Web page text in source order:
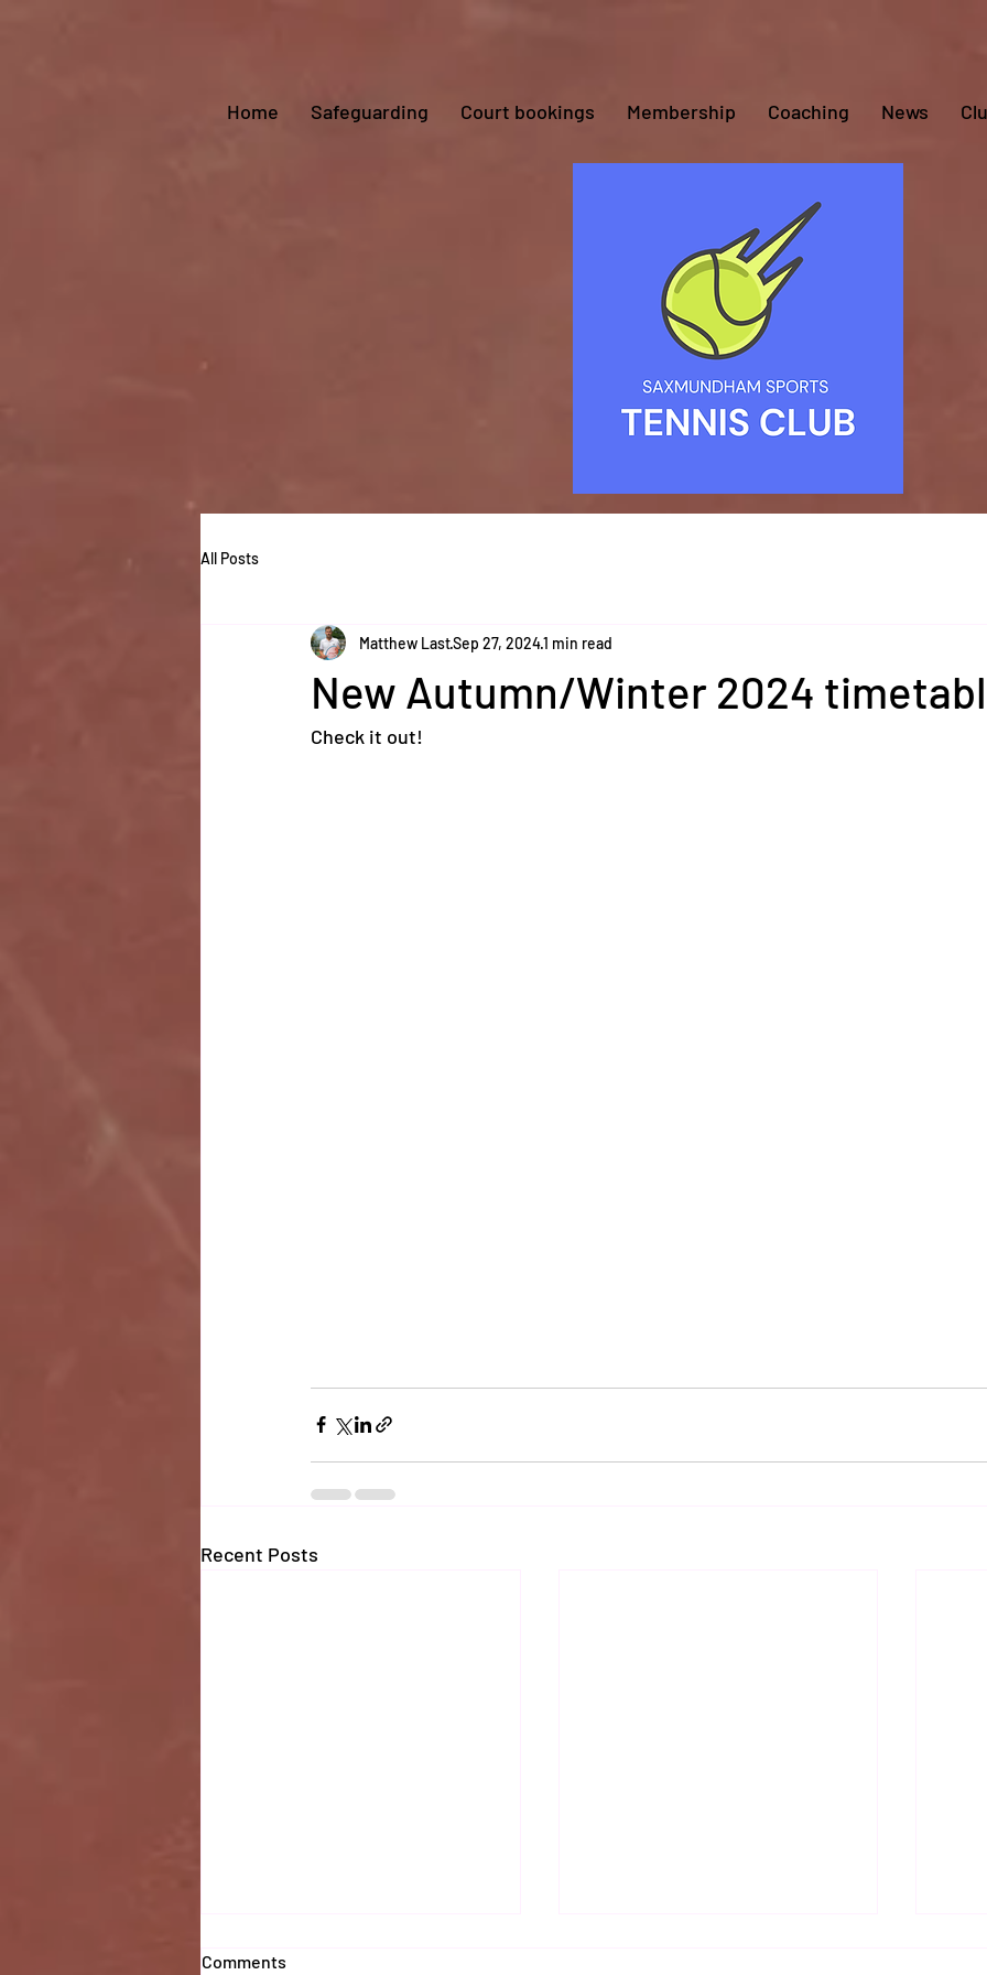
Home Safeguarding Court bookings Membership Coaching News
All Posts
New Autumn/Winter 2024
Matthew LastSep 27, 20241 min read
Check it out!
Recent Posts
Comments